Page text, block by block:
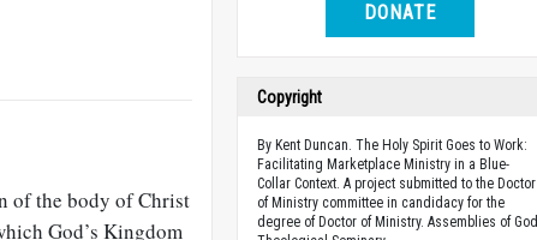
of the body of Christ
God’s Kingdom
DONATE
Copyright
By Kent Duncan. The Holy Spirit Goes to Work:
Facilitating Marketplace Ministry in a Blue-
Collar Context. A project submitted to the Doctor
of Ministry committee in candidacy for the
degree of Doctor of Ministry. Assemblies of God